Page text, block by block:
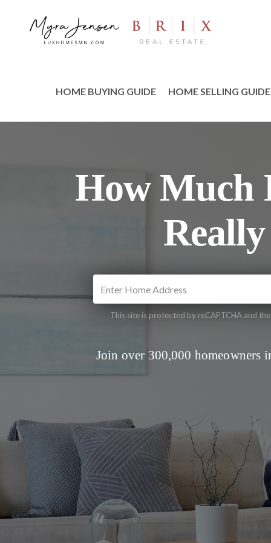
HOME BUYING GUIDE HOME SELLING GUIDE
How Much
This site is protected by reCAPTCHA and
Join over 300,000 homeowners